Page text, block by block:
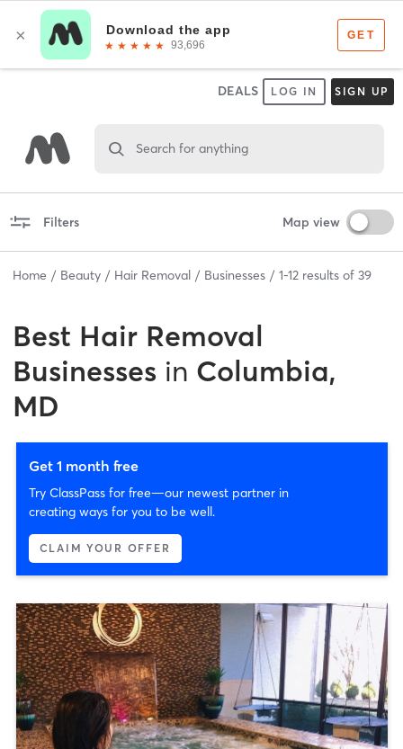
DEALS LOG IN SIGN UP
Search for anything
Filters Map view
Home Beauty Hair Removal Businesses 1-12 results of 39
Best Hair Removal
Businesses in Columbia,
MD
Get 1 month free
Try ClassPass for free—our newest partner in
creating ways for you to be well.
CLAIM YOUR OFFER